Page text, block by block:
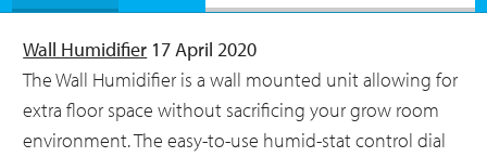
Wall Humidifier 17 April 2020
The Wall Humidifier is a wall mounted unit allowing for
extra floor space without sacrificing your grow room
environment. The easy-to-use humid-stat control dial